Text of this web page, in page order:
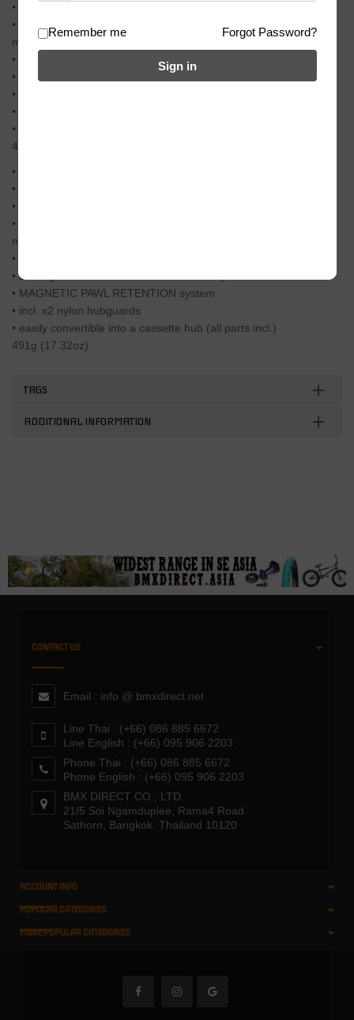
• x4 high quality sealed bearings
• super lightweight freecoaster hub with brand new internal
mechanism
• large gap/slack setting
• 33% lighter than a conventional clutch style freecoaster hub
• MAGNETIC PAWL RETENTION system
• incl. x2 nylon hubguards
• easily convertible into a cassette hub (all parts incl.)
491g (17.32oz)
• 6061-T6 alloy refined hub-shell
• hardened heat-treated crmo axle with 14mm hollow bore
• x4 high quality sealed bearings
• super lightweight freecoaster hub with brand new internal
mechanism
• large gap/slack setting
• 33% lighter than a conventional clutch style freecoaster hub
• MAGNETIC PAWL RETENTION system
• incl. x2 nylon hubguards
• easily convertible into a cassette hub (all parts incl.)
491g (17.32oz)
TAGS
ADDITIONAL INFORMATION
CONTACT US
Email : info @ bmxdirect.net
Line Thai : (+66) 086 885 6672
Line English : (+66) 095 906 2203
Phone Thai : (+66) 086 885 6672
Phone English : (+66) 095 906 2203
BMX DIRECT CO., LTD.
21/5 Soi Ngamduplee, Rama4 Road
Sathorn, Bangkok. Thailand 10120
ACCOUNT INFO
POPULAR CATEGORIES
MORE POPULAR CATEGORIES
Remember me Forgot Password?
Sign in